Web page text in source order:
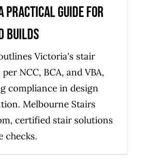
practical guide for
builds
Victoria's stair
NCC, BCA, and VBA,
compliance in design
Melbourne Stairs
certified stair solutions
checks.